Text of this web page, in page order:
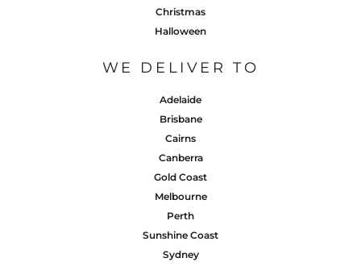
Christmas
Halloween
WE DELIVER TO
Adelaide
Brisbane
Cairns
Canberra
Gold Coast
Melbourne
Perth
Sunshine Coast
Sydney